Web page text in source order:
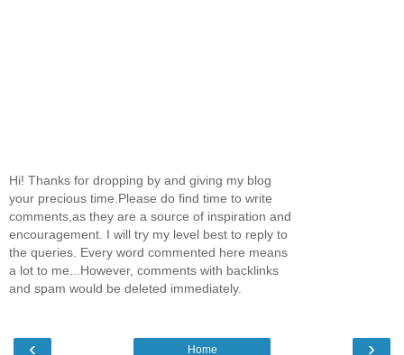
Hi! Thanks for dropping by and giving my blog
your precious time.Please do find time to write
comments,as they are a source of inspiration and
encouragement. I will try my level best to reply to
the queries. Every word commented here means
a lot to me...However, comments with backlinks
and spam would be deleted immediately.
‹ ›
Home